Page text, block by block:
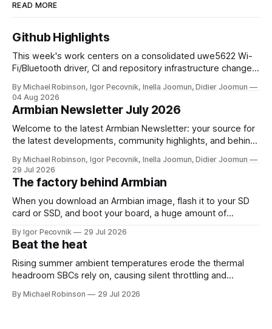
READ MORE
Github Highlights
This week's work centers on a consolidated uwe5622 Wi-
Fi/Bluetooth driver, CI and repository infrastructure changes,
families. The uwe5622 driver has been relocated to a
dedicated repository and unified across kernel versions.
Initial commits address a use-after-free
By Michael Robinson, Igor Pecovnik, Inella Joomun, Didier Joomun
04 Aug 2026
Armbian Newsletter July 2026
Welcome to the latest Armbian Newsletter: your source for
the latest developments, community highlights, and behind-
and RISC-V computing. The upcoming Armbian release
26.08 will be based on Linux 6.18 LTS, giving users the
benefits of a
By Michael Robinson, Igor Pecovnik, Inella Joomun, Didier Joomun
29 Jul 2026
The factory behind Armbian
When you download an Armbian image, flash it to your SD
card or SSD, and boot your board, a huge amount of
invisible engine is what you can see at
https://actions.armbian.com. Think of it as the mission
control center
By Igor Pecovnik 29 Jul 2026
Beat the heat
Rising summer ambient temperatures erode the thermal
headroom SBCs rely on, causing silent throttling and
are most at risk, and how to pick the right cooling strategy
By Michael Robinson 29 Jul 2026